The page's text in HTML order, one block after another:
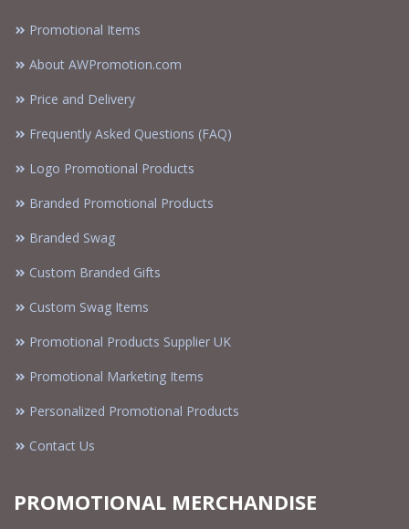
Promotional Items
About AWPromotion.com
Price and Delivery
Frequently Asked Questions (FAQ)
Logo Promotional Products
Branded Promotional Products
Branded Swag
Custom Branded Gifts
Custom Swag Items
Promotional Products Supplier UK
Promotional Marketing Items
Personalized Promotional Products
Contact Us
PROMOTIONAL MERCHANDISE